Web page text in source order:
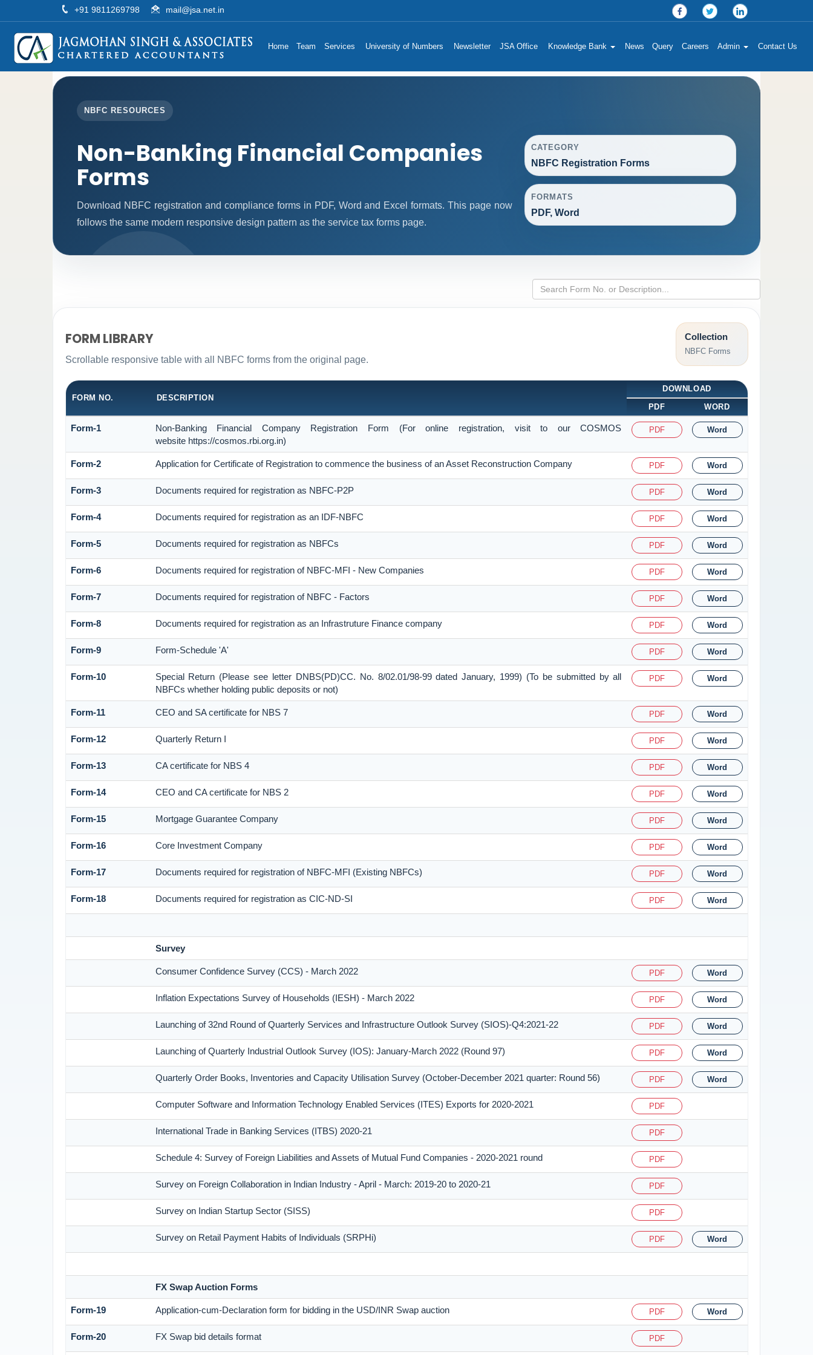
+91 9811269798 mail@jsa.net.in
Home Team Services University of Numbers Newsletter JSA Office Knowledge Bank News Query Careers Admin Contact Us
NBFC RESOURCES
Non-Banking Financial Companies
Forms
Download NBFC registration and compliance forms in PDF, Word and Excel formats. This page now
follows the same modern responsive design pattern as the service tax forms page.
CATEGORY
NBFC Registration Forms
FORMATS
PDF, Word
FORM LIBRARY
Scrollable responsive table with all NBFC forms from the original page.
Collection
NBFC Forms
FORM NO. DESCRIPTION
DOWNLOAD
PDF
WORD
Form-1
Non-Banking Financial Company Registration Form (For online registration, visit to our COSMOS
website https://cosmos.rbi.org.in)
PDF Word
Form-2 Application for Certificate of Registration to commence the business of an Asset Reconstruction Company PDF Word
Form-3 Documents required for registration as NBFC-P2P PDF Word
Form-4 Documents required for registration as an IDF-NBFC PDF Word
Form-5 Documents required for registration as NBFCs PDF Word
Form-6 Documents required for registration of NBFC-MFI - New Companies PDF Word
Form-7 Documents required for registration of NBFC - Factors PDF Word
Form-8 Documents required for registration as an Infrastruture Finance company PDF Word
Form-9 Form-Schedule 'A' PDF Word
Form-10
Special Return (Please see letter DNBS(PD)CC. No. 8/02.01/98-99 dated January, 1999) (To be submitted by all
NBFCs whether holding public deposits or not)
PDF Word
Form-11 CEO and SA certificate for NBS 7 PDF Word
Form-12 Quarterly Return I PDF Word
Form-13 CA certificate for NBS 4 PDF Word
Form-14 CEO and CA certificate for NBS 2 PDF Word
Form-15 Mortgage Guarantee Company PDF Word
Form-16 Core Investment Company PDF Word
Form-17 Documents required for registration of NBFC-MFI (Existing NBFCs) PDF Word
Form-18 Documents required for registration as CIC-ND-SI PDF Word
Survey
Consumer Confidence Survey (CCS) - March 2022 PDF Word
Inflation Expectations Survey of Households (IESH) - March 2022 PDF Word
Launching of 32nd Round of Quarterly Services and Infrastructure Outlook Survey (SIOS)-Q4:2021-22 PDF Word
Launching of Quarterly Industrial Outlook Survey (IOS): January-March 2022 (Round 97) PDF Word
Quarterly Order Books, Inventories and Capacity Utilisation Survey (October-December 2021 quarter: Round 56) PDF Word
Computer Software and Information Technology Enabled Services (ITES) Exports for 2020-2021 PDF
International Trade in Banking Services (ITBS) 2020-21 PDF
Schedule 4: Survey of Foreign Liabilities and Assets of Mutual Fund Companies - 2020-2021 round PDF
Survey on Foreign Collaboration in Indian Industry - April - March: 2019-20 to 2020-21 PDF
Survey on Indian Startup Sector (SISS) PDF
Survey on Retail Payment Habits of Individuals (SRPHi) PDF Word
FX Swap Auction Forms
Form-19 Application-cum-Declaration form for bidding in the USD/INR Swap auction PDF Word
Form-20 FX Swap bid details format PDF